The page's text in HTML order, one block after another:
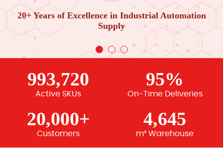
20+ Years of Excellence in Industrial Automation
Supply
993,720
Active SKUs
95%
On-Time Deliveries
20,000+
Customers
4,645
m² Warehouse